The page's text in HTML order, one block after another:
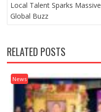
Local Talent Sparks Massive
Global Buzz
RELATED POSTS
News